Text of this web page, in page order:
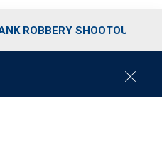
ROBBERY SHOOTOUT
C